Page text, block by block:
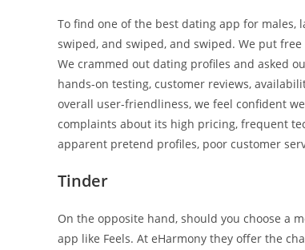
To find one of the best dating app for males,
swiped, and swiped, and swiped. We put
We crammed out dating profiles and asked
hands-on testing, customer reviews,
overall user-friendliness, we feel confident
complaints about its high pricing, frequent
apparent pretend profiles, poor customer
Tinder
On the opposite hand, should you choose a
app like Feels. At eHarmony they offer the